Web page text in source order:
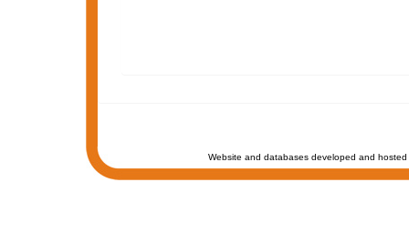
Website and databases developed and